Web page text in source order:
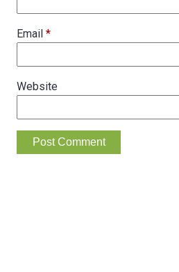
Email*
Website